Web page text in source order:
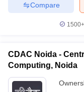
Compare
1500+
CDAC Noida -
Computing, Noida